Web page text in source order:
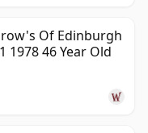
Of Edinburgh
1978 46 Year Old